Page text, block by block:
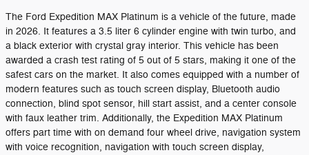
The Ford Expedition MAX Platinum is a vehicle of the future, made
in 2026. It features a 3.5 liter 6 cylinder engine with twin turbo, and
a black exterior with crystal gray interior. This vehicle has been
awarded a crash test rating of 5 out of 5 stars, making it one of the
safest cars on the market. It also comes equipped with a number of
modern features such as touch screen display, Bluetooth audio
connection, blind spot sensor, hill start assist, and a center console
with faux leather trim. Additionally, the Expedition MAX Platinum
offers part time with on demand four wheel drive, navigation system
with voice recognition, navigation with touch screen display,